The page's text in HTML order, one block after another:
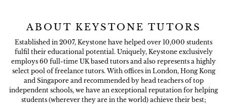
ABOUT KEYSTONE TUTORS
Established in 2007, Keystone have helped over 10,000 students
fulfil their educational potential. Uniquely, Keystone exclusively
employs 60 full-time UK based tutors and also represents a highly
select pool of freelance tutors. With offices in London, Hong Kong
and Singapore and recommended by head teachers of top
independent schools, we have an exceptional reputation for helping
students (wherever they are in the world) achieve their best;